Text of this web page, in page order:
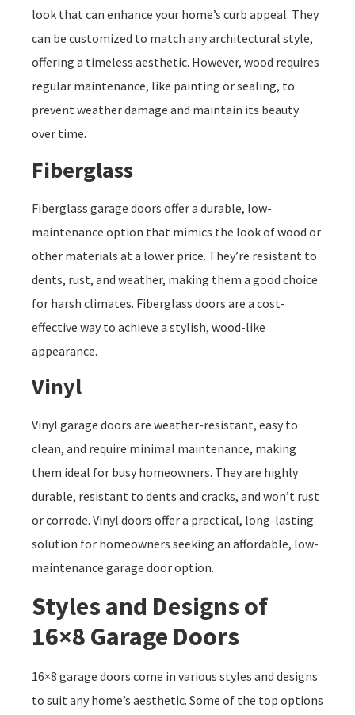
look that can enhance your home’s curb appeal. They
can be customized to match any architectural style,
offering a timeless aesthetic. However, wood requires
regular maintenance, like painting or sealing, to
prevent weather damage and maintain its beauty
over time.
Fiberglass
Fiberglass garage doors offer a durable, low-
maintenance option that mimics the look of wood or
other materials at a lower price. They’re resistant to
dents, rust, and weather, making them a good choice
for harsh climates. Fiberglass doors are a cost-
effective way to achieve a stylish, wood-like
appearance.
Vinyl
Vinyl garage doors are weather-resistant, easy to
clean, and require minimal maintenance, making
them ideal for busy homeowners. They are highly
durable, resistant to dents and cracks, and won’t rust
or corrode. Vinyl doors offer a practical, long-lasting
solution for homeowners seeking an affordable, low-
maintenance garage door option.
Styles and Designs of
16×8 Garage Doors
16×8 garage doors come in various styles and designs
to suit any home’s aesthetic. Some of the top options